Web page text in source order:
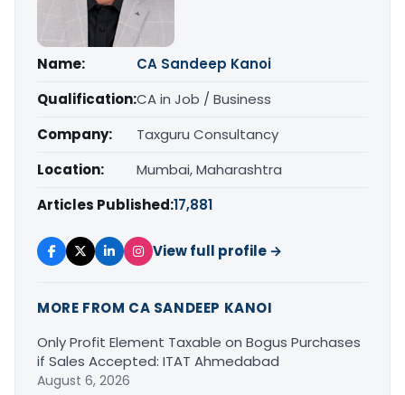
Name:
CA Sandeep Kanoi
Qualification:CA in Job / Business
Company:
Taxguru Consultancy
Location:
Mumbai, Maharashtra
Articles Published:17,881
View full profile →
MORE FROM CA SANDEEP KANOI
Only Profit Element Taxable on Bogus Purchases
if Sales Accepted: ITAT Ahmedabad
August 6, 2026